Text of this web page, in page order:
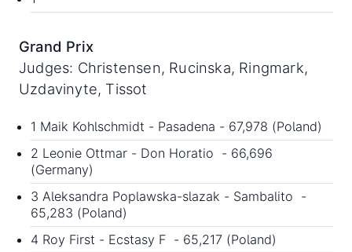
Grand Prix
Judges: Christensen, Rucinska, Ringmark,
Uzdavinyte, Tissot
1 Maik Kohlschmidt - Pasadena - 67,978 (Poland)
2 Leonie Ottmar - Don Horatio - 66,696
(Germany)
3 Aleksandra Poplawska-slazak - Sambalito -
65,283 (Poland)
4 Roy First - Ecstasy F - 65,217 (Poland)